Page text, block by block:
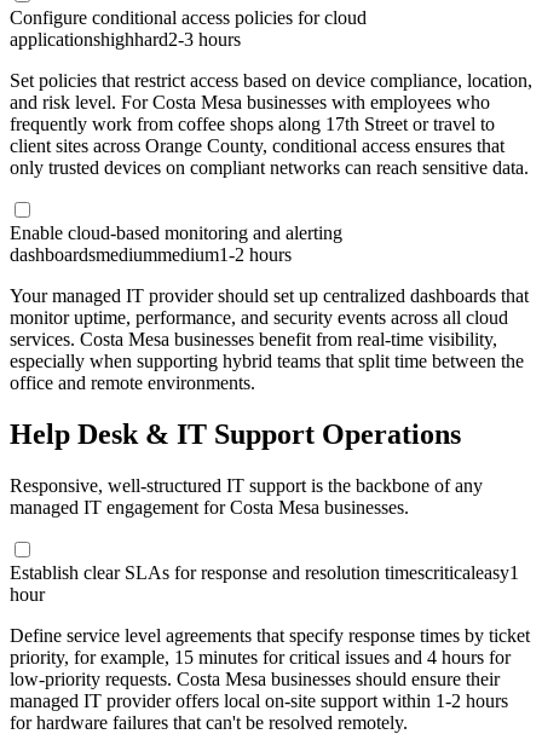
Configure conditional access policies for cloud
applicationshighhard2-3 hours
Set policies that restrict access based on device compliance, location,
and risk level. For Costa Mesa businesses with employees who
frequently work from coffee shops along 17th Street or travel to
client sites across Orange County, conditional access ensures that
only trusted devices on compliant networks can reach sensitive data.
Enable cloud-based monitoring and alerting
dashboardsmediummedium1-2 hours
Your managed IT provider should set up centralized dashboards that
monitor uptime, performance, and security events across all cloud
services. Costa Mesa businesses benefit from real-time visibility,
especially when supporting hybrid teams that split time between the
office and remote environments.
Help Desk & IT Support Operations
Responsive, well-structured IT support is the backbone of any
managed IT engagement for Costa Mesa businesses.
Establish clear SLAs for response and resolution timescriticaleasy1
hour
Define service level agreements that specify response times by ticket
priority, for example, 15 minutes for critical issues and 4 hours for
low-priority requests. Costa Mesa businesses should ensure their
managed IT provider offers local on-site support within 1-2 hours
for hardware failures that can't be resolved remotely.